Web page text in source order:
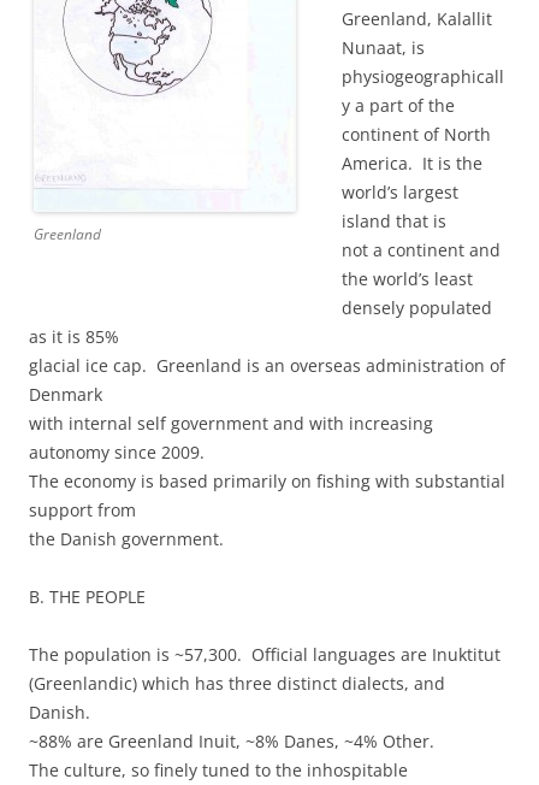
Greenland
Greenland, Kalallit
Nunaat, is
physiogeographicall
y a part of the
continent of North
America. It is the
world’s largest
island that is
not a continent and
the world’s least
densely populated
as it is 85%
glacial ice cap. Greenland is an overseas administration of
Denmark
with internal self government and with increasing
autonomy since 2009.
The economy is based primarily on fishing with substantial
support from
the Danish government.
B. THE PEOPLE
The population is ~57,300. Official languages are Inuktitut
(Greenlandic) which has three distinct dialects, and
Danish.
~88% are Greenland Inuit, ~8% Danes, ~4% Other.
The culture, so finely tuned to the inhospitable